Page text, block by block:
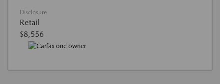
Disclosure
Retail
$8,556